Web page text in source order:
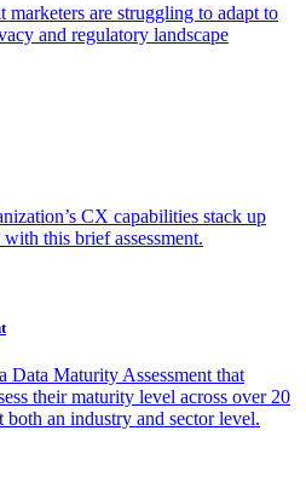
marketers are struggling to adapt to
and regulatory landscape
CX capabilities stack up
this brief assessment.
Data Maturity Assessment that
their maturity level across over 20
both an industry and sector level.